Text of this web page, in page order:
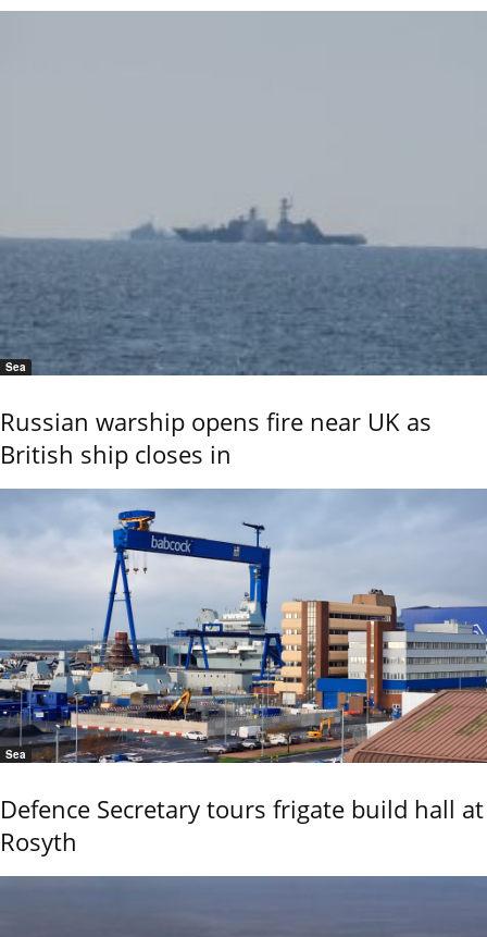
Sea
Russian warship opens fire near UK as
British ship closes in
Sea
Defence Secretary tours frigate build hall at
Rosyth